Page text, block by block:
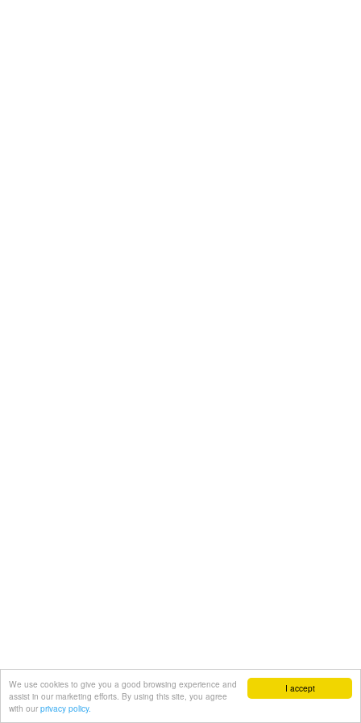
I accept
We use cookies to give you a good browsing experience and
assist in our marketing efforts. By using this site, you agree
with our privacy policy.